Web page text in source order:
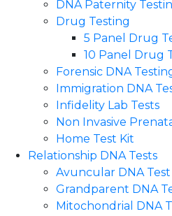
DNA Paternity
Drug Testing
5 Panel Drug
10 Panel Drug
Forensic DNA
Immigration DNA
Infidelity Lab Tests
Non Invasive
Home Test Kit
Relationship DNA Tests
Avuncular DNA Test
Grandparent DNA
Mitochondrial DNA